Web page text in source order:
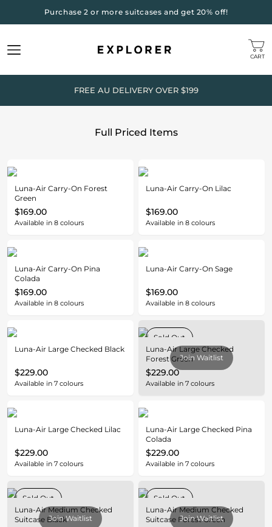
Purchase 2 or more suitcases and get 20% off!
CART
FREE AU DELIVERY OVER $199
Full Priced Items
Luna-Air Carry-On Forest
Green
$169.00
Available in 8 colours
Luna-Air Carry-On Lilac
$169.00
Available in 8 colours
Luna-Air Carry-On Pina
Colada
$169.00
Available in 8 colours
Luna-Air Carry-On Sage
$169.00
Available in 8 colours
Luna-Air Large Checked Black
$229.00
Available in 7 colours
Join Waitlist
Sold Out
Luna-Air Large Checked
Forest Green
$229.00
Available in 7 colours
Luna-Air Large Checked Lilac
$229.00
Available in 7 colours
Luna-Air Large Checked Pina
Colada
$229.00
Available in 7 colours
Join Waitlist
Sold Out
Luna-Air Medium Checked
Suitcase Black
Join Waitlist
Sold Out
Luna-Air Medium Checked
Suitcase Forest Green